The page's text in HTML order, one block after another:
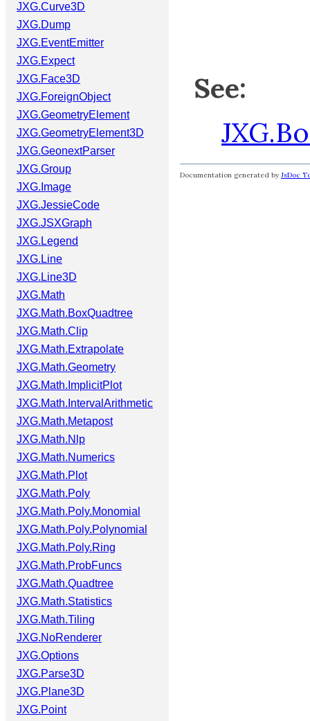
JXG.Curve3D
JXG.Dump
JXG.EventEmitter
JXG.Expect
JXG.Face3D
JXG.ForeignObject
JXG.GeometryElement
JXG.GeometryElement3D
JXG.GeonextParser
JXG.Group
JXG.Image
JXG.JessieCode
JXG.JSXGraph
JXG.Legend
JXG.Line
JXG.Line3D
JXG.Math
JXG.Math.BoxQuadtree
JXG.Math.Clip
JXG.Math.Extrapolate
JXG.Math.Geometry
JXG.Math.ImplicitPlot
JXG.Math.IntervalArithmetic
JXG.Math.Metapost
JXG.Math.Nlp
JXG.Math.Numerics
JXG.Math.Plot
JXG.Math.Poly
JXG.Math.Poly.Monomial
JXG.Math.Poly.Polynomial
JXG.Math.Poly.Ring
JXG.Math.ProbFuncs
JXG.Math.Quadtree
JXG.Math.Statistics
JXG.Math.Tiling
JXG.NoRenderer
JXG.Options
JXG.Parse3D
JXG.Plane3D
JXG.Point
See:
Documentation generated by JsDoc